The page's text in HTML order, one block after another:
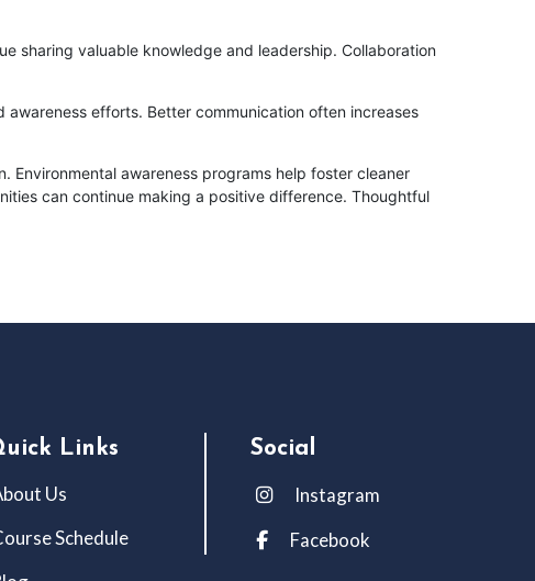
sharing valuable knowledge and leadership. Collaboration
efforts. Better communication often increases
awareness programs help foster cleaner
can continue making a positive difference. Thoughtful
Links
Us
Schedule
Social
Instagram
Facebook